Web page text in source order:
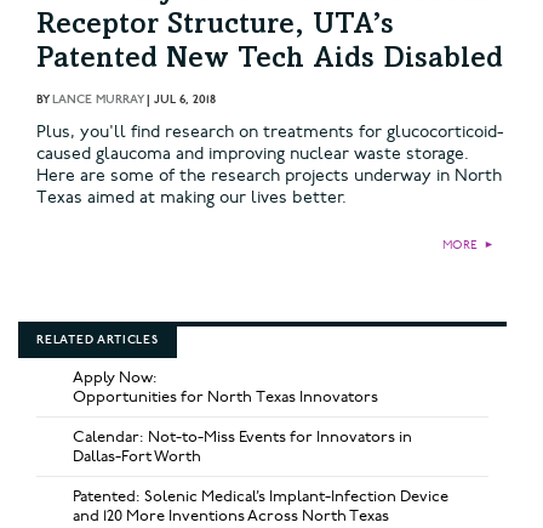
Receptor Structure, UTA’s
Patented New Tech Aids Disabled
BYLANCE MURRAY| JUL 6, 2018
Plus, you'll find research on treatments for glucocorticoid-
caused glaucoma and improving nuclear waste storage.
Here are some of the research projects underway in North
Texas aimed at making our lives better.
MORE ►
RELATED ARTICLES
Apply Now:
Opportunities for North Texas Innovators
Calendar: Not-to-Miss Events for Innovators in
Dallas-Fort Worth
Patented: Solenic Medical’s Implant-Infection Device
and 120 More Inventions Across North Texas